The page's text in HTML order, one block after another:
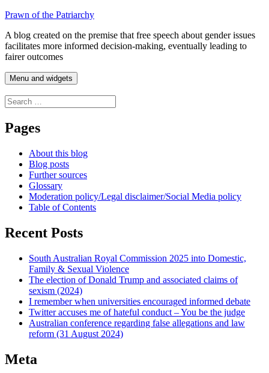
Skip
content
Prawn of the Patriarchy
A blog created on the premise that free speech about gender issues
facilitates more informed decision-making, eventually leading to
fairer outcomes
Menu and widgets
Search
for:
Pages
About this blog
Blog posts
Further sources
Glossary
Moderation policy/Legal disclaimer/Social Media policy
Table of Contents
Recent Posts
South Australian Royal Commission 2025 into Domestic,
Family & Sexual Violence
The election of Donald Trump and associated claims of
sexism (2024)
I remember when universities encouraged informed debate
Twitter accuses me of hateful conduct – You be the judge
Australian conference regarding false allegations and law
reform (31 August 2024)
Meta